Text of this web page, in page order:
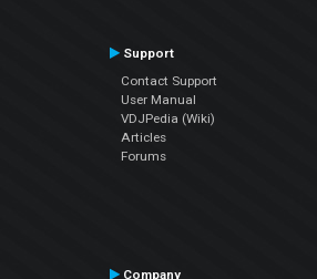
Support
Contact Support
User Manual
VDJPedia (Wiki)
Articles
Forums
Company